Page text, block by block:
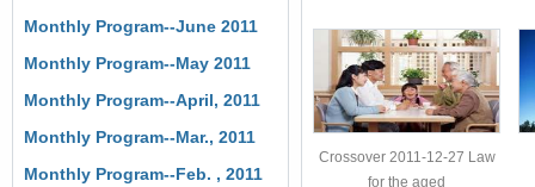
Monthly Program--June 2011
Monthly Program--May 2011
Monthly Program--April, 2011
Monthly Program--Mar., 2011
Monthly Program--Feb. , 2011
Crossover 2011-12-27 Law
for the aged